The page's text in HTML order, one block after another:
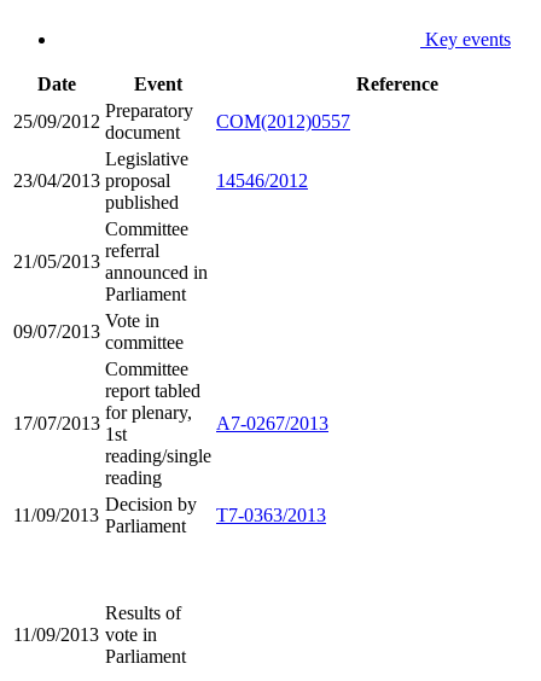
Key events
Date Event
Reference
25/09/2012
Preparatory
document
COM(2012)0557
23/04/2013
Legislative
proposal
published
14546/2012
21/05/2013
Committee
referral
announced in
Parliament
09/07/2013
Vote in
committee
17/07/2013
Committee
report tabled
for plenary,
1st
reading/single
reading
A7-0267/2013
11/09/2013
Decision by
Parliament
T7-0363/2013
11/09/2013
Results of
vote in
Parliament